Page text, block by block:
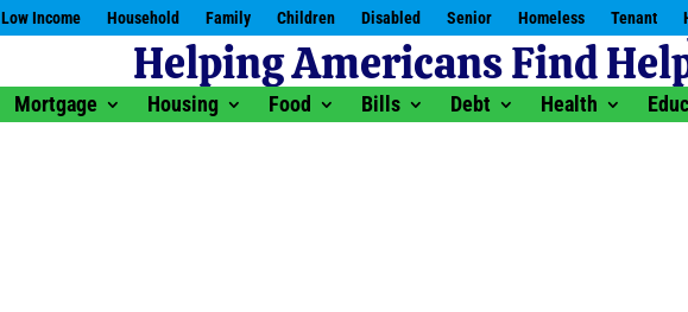
Low Income Household Family Children Disabled Senior Homeless Tenant
Mortgage Housing Food Bills Debt Health